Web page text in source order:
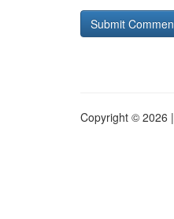
Copyright © 2026 |